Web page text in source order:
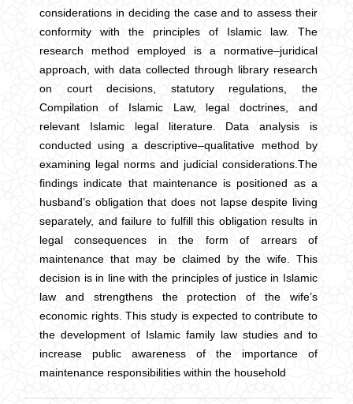
considerations in deciding the case and to assess their
conformity with the principles of Islamic law. The
research method employed is a normative–juridical
approach, with data collected through library research
on court decisions, statutory regulations, the
Compilation of Islamic Law, legal doctrines, and
relevant Islamic legal literature. Data analysis is
conducted using a descriptive–qualitative method by
examining legal norms and judicial considerations.The
findings indicate that maintenance is positioned as a
husband’s obligation that does not lapse despite living
separately, and failure to fulfill this obligation results in
legal consequences in the form of arrears of
maintenance that may be claimed by the wife. This
decision is in line with the principles of justice in Islamic
law and strengthens the protection of the wife’s
economic rights. This study is expected to contribute to
the development of Islamic family law studies and to
increase public awareness of the importance of
maintenance responsibilities within the household